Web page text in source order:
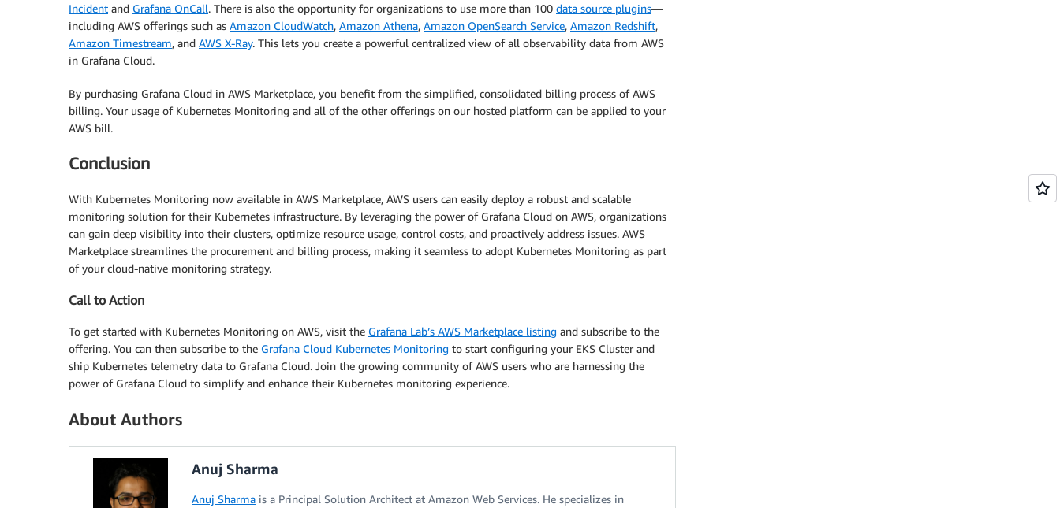
Incident and Grafana OnCall. There is also the opportunity for organizations to use more than 100 data source plugins—
including AWS offerings such as Amazon CloudWatch, Amazon Athena, Amazon OpenSearch Service, Amazon Redshift,
Amazon Timestream, and AWS X-Ray. This lets you create a powerful centralized view of all observability data from AWS
in Grafana Cloud.
By purchasing Grafana Cloud in AWS Marketplace, you benefit from the simplified, consolidated billing process of AWS
billing. Your usage of Kubernetes Monitoring and all of the other offerings on our hosted platform can be applied to your
AWS bill.
Conclusion
With Kubernetes Monitoring now available in AWS Marketplace, AWS users can easily deploy a robust and scalable
monitoring solution for their Kubernetes infrastructure. By leveraging the power of Grafana Cloud on AWS, organizations
can gain deep visibility into their clusters, optimize resource usage, control costs, and proactively address issues. AWS
Marketplace streamlines the procurement and billing process, making it seamless to adopt Kubernetes Monitoring as part
of your cloud-native monitoring strategy.
Call to Action
To get started with Kubernetes Monitoring on AWS, visit the Grafana Lab’s AWS Marketplace listing and subscribe to the
offering. You can then subscribe to the Grafana Cloud Kubernetes Monitoring to start configuring your EKS Cluster and
ship Kubernetes telemetry data to Grafana Cloud. Join the growing community of AWS users who are harnessing the
power of Grafana Cloud to simplify and enhance their Kubernetes monitoring experience.
About Authors
Anuj Sharma
Anuj Sharma is a Principal Solution Architect at Amazon Web Services. He specializes in